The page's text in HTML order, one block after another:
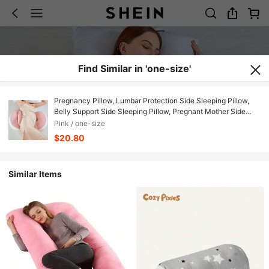
Find Similar in 'one-size'
Pregnancy Pillow, Lumbar Protection Side Sleeping Pillow,
Belly Support Side Sleeping Pillow, Pregnant Mother Side
Sleeping Lumbar Pad Belly Support Shell Pillow, Nursing
Pillow, Detachable And Washable U-Shaped Pillow, U-
Shaped Nursing Pillow, Lumbar Support Pillow, Belly Support
Pink / one-size
$20.80
Similar Items